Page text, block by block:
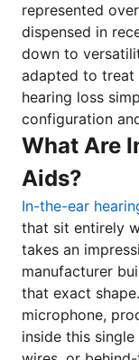
represented
dispensed in
down to
adapted to
hearing loss
configuration
What Are
Aids?
In-the-ear
that sit entirely
takes an
manufacturer
that exact
microphone,
inside this